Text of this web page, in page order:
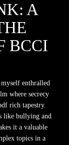
A
BCCI
enthralled
where secrecy
rich tapestry.
like bullying and
it a valuable
topics in a